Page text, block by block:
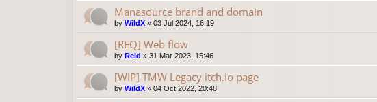
Manasource brand and domain
by WildX » 03 Jul 2024, 16:19
[REQ] Web flow
by Reid » 31 Mar 2023, 15:46
[WIP] TMW Legacy itch.io page
by WildX » 04 Oct 2022, 20:48